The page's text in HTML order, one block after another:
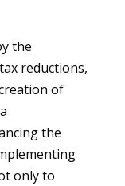
the
reductions,
of
the
only to